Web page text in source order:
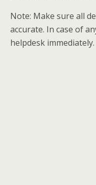
Note: Make sure all
accurate. In case of
helpdesk immediately.